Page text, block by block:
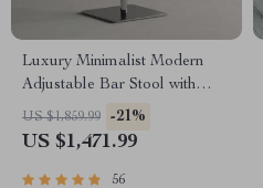
Luxury Minimalist Modern
Adjustable Bar Stool with
Backrest
US $1,859.99 -21%
US $1,471.99
56